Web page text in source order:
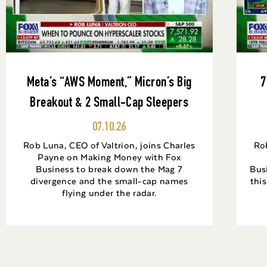
Meta’s “AWS Moment,” Micron’s Big
Breakout & 2 Small-Cap Sleepers
07.10.26
Rob Luna, CEO of Valtrion, joins Charles
Payne on Making Money with Fox
Business to break down the Mag 7
divergence and the small-cap names
flying under the radar.